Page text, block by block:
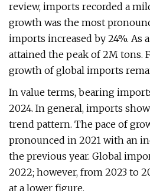
review, imports recorded a
growth was the most
imports increased by 24%. As
attained the peak of 2M tons.
growth of global imports
In value terms, bearing
2024. In general, imports
trend pattern. The pace of
pronounced in 2021 with an
the previous year. Global
2022; however, from 2023 to
at a lower figure.